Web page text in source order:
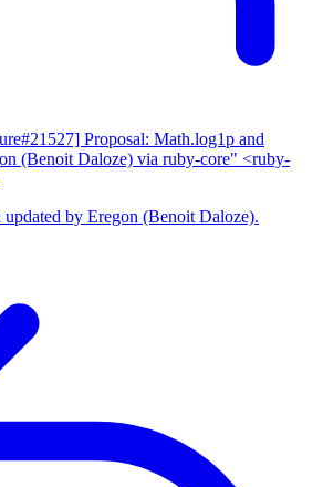
Proposal: Math.log1p and
(Benoit Daloze) via ruby-core" <ruby-
updated by Eregon (Benoit Daloze).